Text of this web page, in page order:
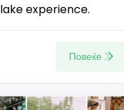
experience.
Повеќе